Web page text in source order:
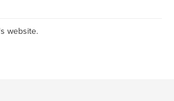
website.